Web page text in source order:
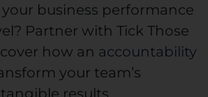
business performance
Partner with Tick Those
how an accountability
your team’s
results.